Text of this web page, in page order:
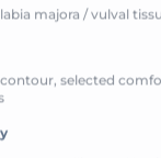
majora / vulval